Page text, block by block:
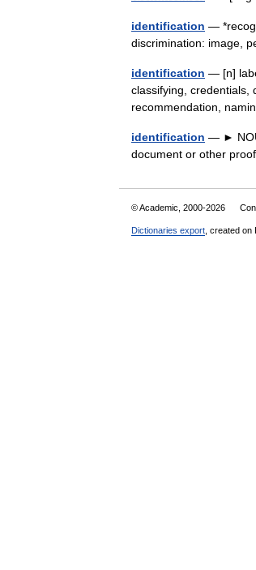
identification —
discrimination: image,
identification — [n]
classifying, credentials,
recommendation,
identification — ►
document or other
© Academic, 2000-2026
Dictionaries export , created on